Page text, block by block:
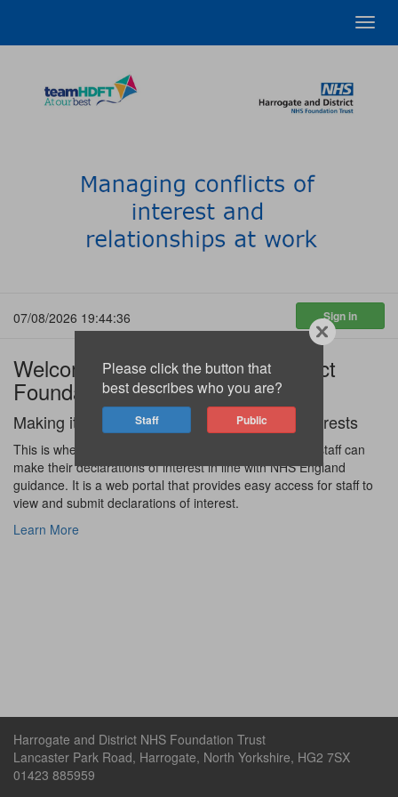
07/08/2026 19:44:36
Welcome to Harrogate and District
Foundation Trust
Making it easier for staff to declare their interests
This is where Harrogate and District Foundation Trust staff can
make their declarations of interest in line with NHS England
guidance. It is a web portal that provides easy access for staff to
view and submit declarations of interest.
Learn More
Please click the button that
best describes who you are?
Harrogate and District NHS Foundation Trust
Lancaster Park Road, Harrogate, North Yorkshire, HG2 7SX
01423 885959